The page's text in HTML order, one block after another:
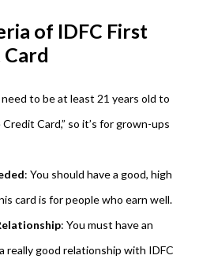
of IDFC First
need to be at least 21 years old to
Card,” so it’s for grown-ups
: You should have a good, high
card is for people who earn well.
: You must have an
really good relationship with IDFC